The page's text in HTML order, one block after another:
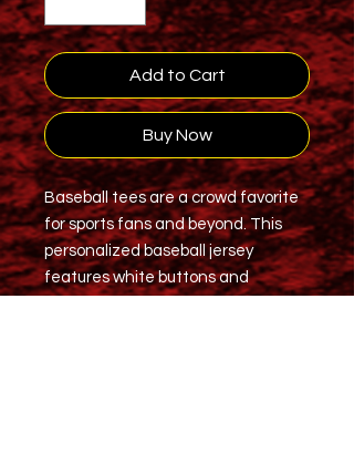
Add to Cart
Buy Now
Baseball tees are a crowd favorite
for sports fans and beyond. This
personalized baseball jersey
features white buttons and